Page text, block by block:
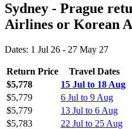
Sydney - Prague
Airlines or Korean
Dates: 1 Jul 26 - 27 May 27
Return Price
Travel Dates
$5,778
15 Jul to 18 Aug
$5,779
6 Jul to 9 Aug
$5,779
13 Jul to 6 Aug
$5,783
22 Jul to 25 Aug